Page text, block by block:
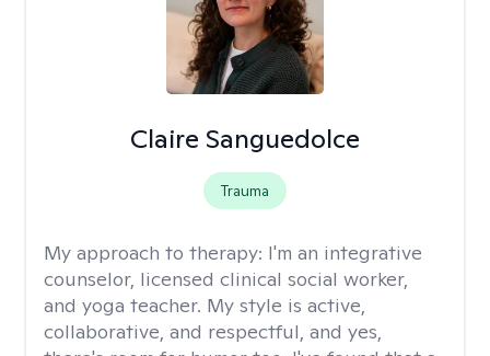
Claire Sanguedolce
Trauma
My approach to therapy: I'm an integrative
counselor, licensed clinical social worker,
and yoga teacher. My style is active,
collaborative, and respectful, and yes,